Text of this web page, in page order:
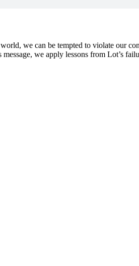
we can be tempted to violate our
we apply lessons from Lot’s